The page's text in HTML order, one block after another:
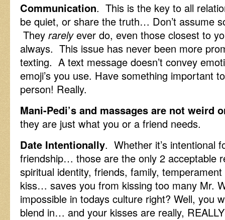
Communication. This is the key to all
be quiet, or share the truth… Don’t assume
They rarelyever do, even those closest to
always. This issue has never been more
texting. A text message doesn’t convey
emoji’s you use. Have something important
person! Really.
Mani-Pedi’s and massages are not weird
they are just what you or a friend needs.
Date Intentionally. Whether it’s intentional
friendship… those are the only 2 acceptable
spiritual identity, friends, family,
kiss… saves you from kissing too many Mr.
impossible in todays culture right? Well, you
blend in… and your kisses are really,